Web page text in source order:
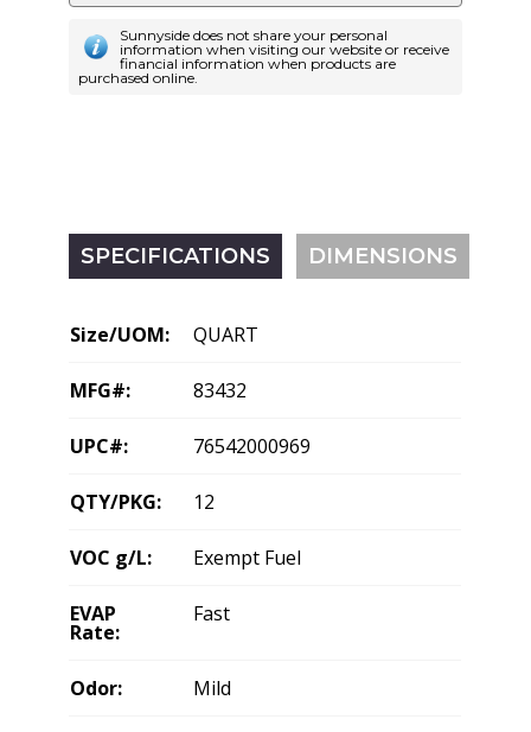
Sunnyside does not share your personal
information when visiting our website or receive
financial information when products are
purchased online.
SPECIFICATIONS DIMENSIONS
Size/UOM: QUART
MFG#: 83432
UPC#: 76542000969
QTY/PKG: 12
VOC g/L: Exempt Fuel
EVAP
Rate:
Fast
Odor: Mild